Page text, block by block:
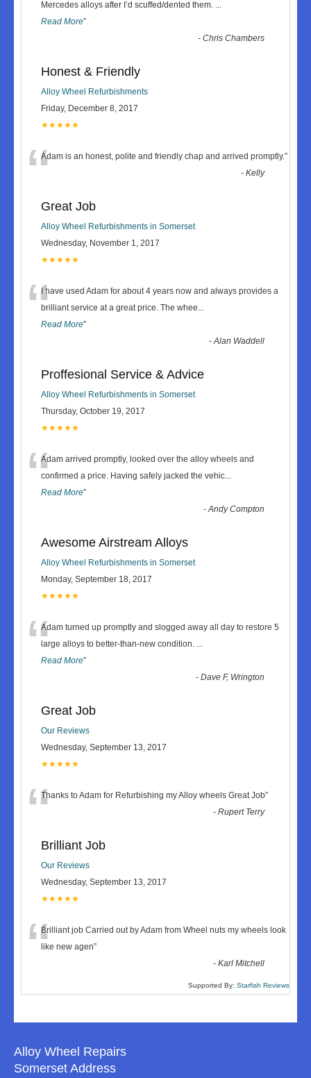
Mercedes alloys after I’d scuffed/dented them. ...
Read More”
-Chris Chambers
Honest & Friendly
Alloy Wheel Refurbishments
Friday, December 8, 2017
★★★★★
“Adam is an honest, polite and friendly chap and arrived promptly.”
-Kelly
Great Job
Alloy Wheel Refurbishments in Somerset
Wednesday, November 1, 2017
★★★★★
“I have used Adam for about 4 years now and always provides a
brilliant service at a great price. The whee...
Read More”
-Alan Waddell
Proffesional Service & Advice
Alloy Wheel Refurbishments in Somerset
Thursday, October 19, 2017
★★★★★
“Adam arrived promptly, looked over the alloy wheels and
confirmed a price. Having safely jacked the vehic...
Read More”
-Andy Compton
Awesome Airstream Alloys
Alloy Wheel Refurbishments in Somerset
Monday, September 18, 2017
★★★★★
“Adam turned up promptly and slogged away all day to restore 5
large alloys to better-than-new condition. ...
Read More”
-Dave F, Wrington
Great Job
Our Reviews
Wednesday, September 13, 2017
★★★★★
“Thanks to Adam for Refurbishing my Alloy wheels Great Job”
-Rupert Terry
Brilliant Job
Our Reviews
Wednesday, September 13, 2017
★★★★★
“Brilliant job Carried out by Adam from Wheel nuts my wheels look
like new agen”
-Karl Mitchell
Supported By: Starfish Reviews
Alloy Wheel Repairs
Somerset Address